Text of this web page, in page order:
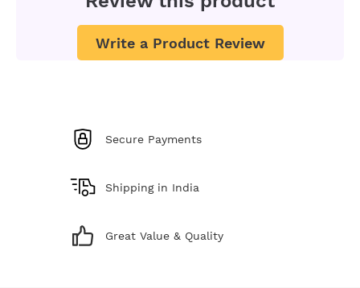
Write a Product Review
Secure Payments
Shipping in India
Great Value & Quality